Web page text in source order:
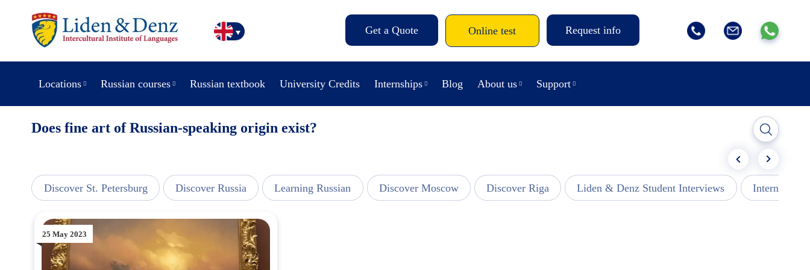
Get a Quote Online test Request info
Locations Russian courses Russian textbook University Credits Internships Blog About us Support
Does fine art of Russian-speaking origin exist?
Discover St. Petersburg Discover Russia Learning Russian Discover Moscow Discover Riga Liden & Denz Student Interviews Internships -
25 May 2023